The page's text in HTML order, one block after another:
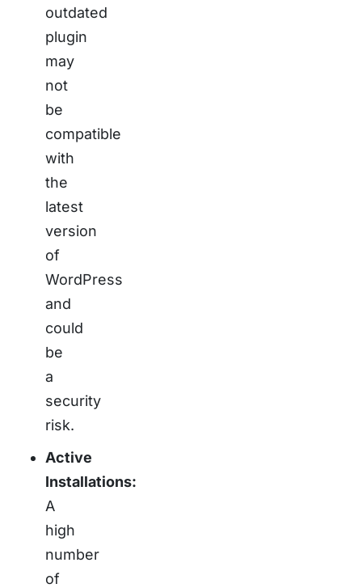
outdated
plugin
may
not
be
compatible
with
the
latest
version
of
WordPress
and
could
be
a
security
risk.
Active
Installations:
A
high
number
of